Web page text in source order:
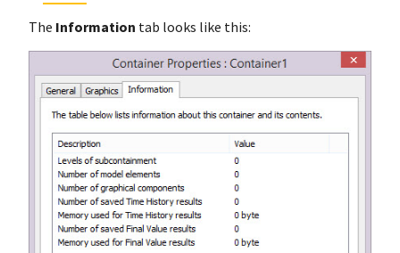
The Information tab looks like this: